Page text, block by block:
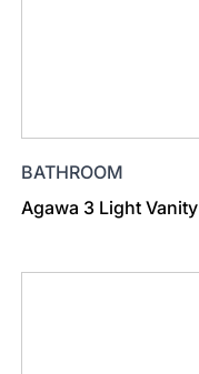
BATHROOM
Agawa 3 Light Vanity